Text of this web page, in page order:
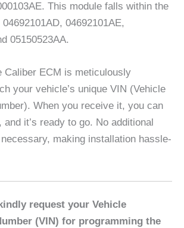
This module falls within the
04692101AE,
05150523AA.
Caliber ECM is meticulously
your vehicle’s unique VIN (Vehicle
When you receive it, you can
it’s ready to go. No additional
making installation hassle-
request your Vehicle
(VIN) for programming the